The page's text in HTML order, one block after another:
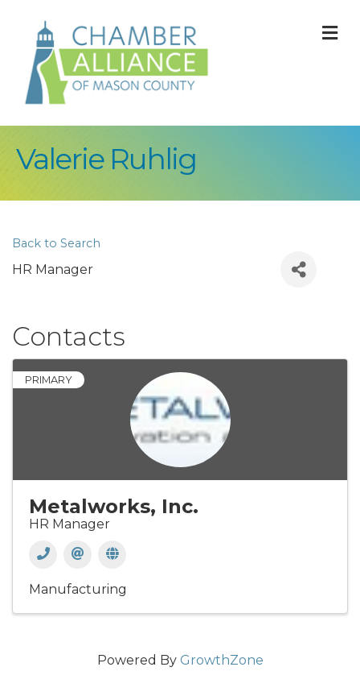
Valerie Ruhlig
Back to Search
HR Manager
Contacts
PRIMARY
Metalworks, Inc.
HR Manager
Manufacturing
Powered By GrowthZone